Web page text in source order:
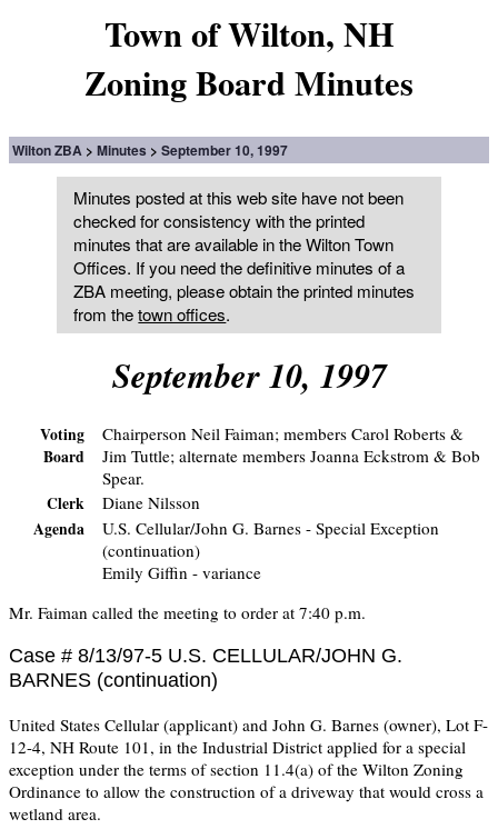
Town of Wilton, NH
Zoning Board Minutes
Wilton ZBA Minutes September 10, 1997
Minutes posted at this web site have not been
checked for consistency with the printed
minutes that are available in the Wilton Town
Offices. If you need the definitive minutes of a
ZBA meeting, please obtain the printed minutes
from thetown offices.
September 10, 1997
Voting
Board
Chairperson Neil Faiman; members Carol Roberts &
Jim Tuttle; alternate members Joanna Eckstrom & Bob
Spear.
Clerk
Diane Nilsson
Agenda
U.S. Cellular/John G. Barnes - Special Exception
(continuation)
Emily Giffin - variance
Mr. Faiman called the meeting to order at 7:40 p.m.
Case # 8/13/97-5 U.S. CELLULAR/JOHN G.
BARNES (continuation)
United States Cellular (applicant) and John G. Barnes (owner), Lot F-
12-4, NH Route 101, in the Industrial District applied for a special
exception under the terms of section 11.4(a) of the Wilton Zoning
Ordinance to allow the construction of a driveway that would cross a
wetland area.